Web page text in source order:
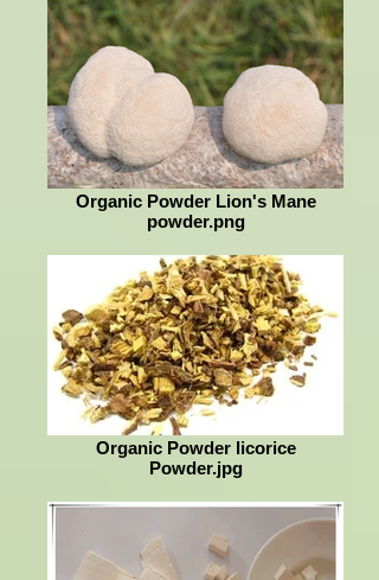
Organic Powder Lion's Mane
powder.png
Organic Powder licorice
Powder.jpg